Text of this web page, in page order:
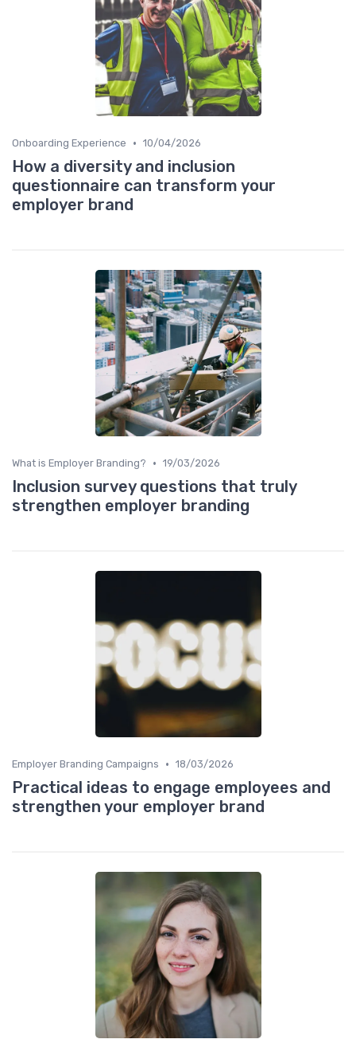
Onboarding Experience • 10/04/2026
How a diversity and inclusion
questionnaire can transform your
employer brand
What is Employer Branding? • 19/03/2026
Inclusion survey questions that truly
strengthen employer branding
Employer Branding Campaigns • 18/03/2026
Practical ideas to engage employees and
strengthen your employer brand